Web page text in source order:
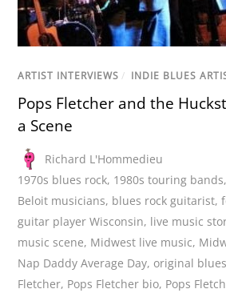
ARTIST INTERVIEWS / INDIE BLUES
Pops Fletcher and the
a Scene
Richard L'Hommedieu
1970s blues rock, 1980s touring bands,
Beloit musicians, blues rock guitarist,
guitar player Wisconsin, live music
music scene, Midwest live music,
Nap Daddy Average Day, original
Fletcher, Pops Fletcher bio, Pops